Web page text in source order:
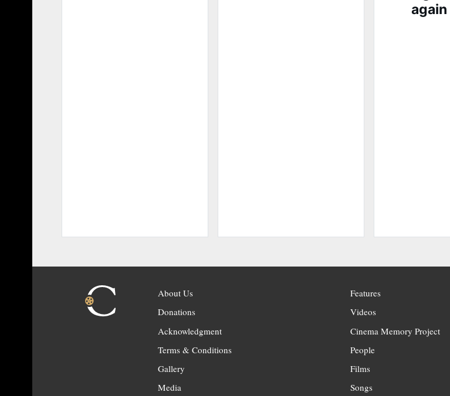
About Us
Donations
Acknowledgment
Terms & Conditions
Gallery
Media
Features
Videos
Cinema Memory Project
People
Films
Songs